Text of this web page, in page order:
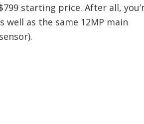
starting price. After all,
as the same 12MP main